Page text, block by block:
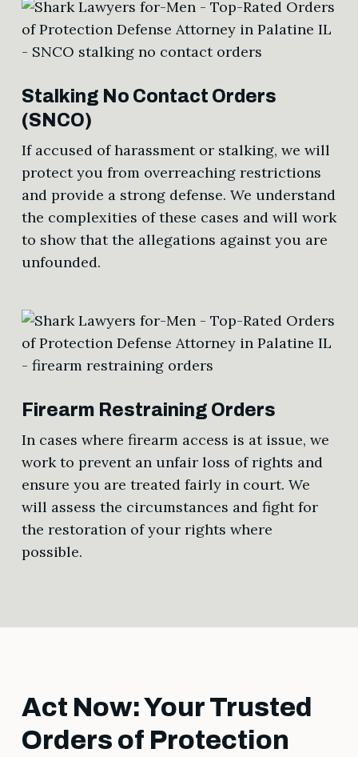
Stalking No Contact Orders
(SNCO)
If accused of harassment or stalking, we will
protect you from overreaching restrictions
and provide a strong defense. We understand
the complexities of these cases and will work
to show that the allegations against you are
unfounded.
Firearm Restraining Orders
In cases where firearm access is at issue, we
work to prevent an unfair loss of rights and
ensure you are treated fairly in court. We
will assess the circumstances and fight for
the restoration of your rights where
possible.
Act Now: Your Trusted
Orders of Protection